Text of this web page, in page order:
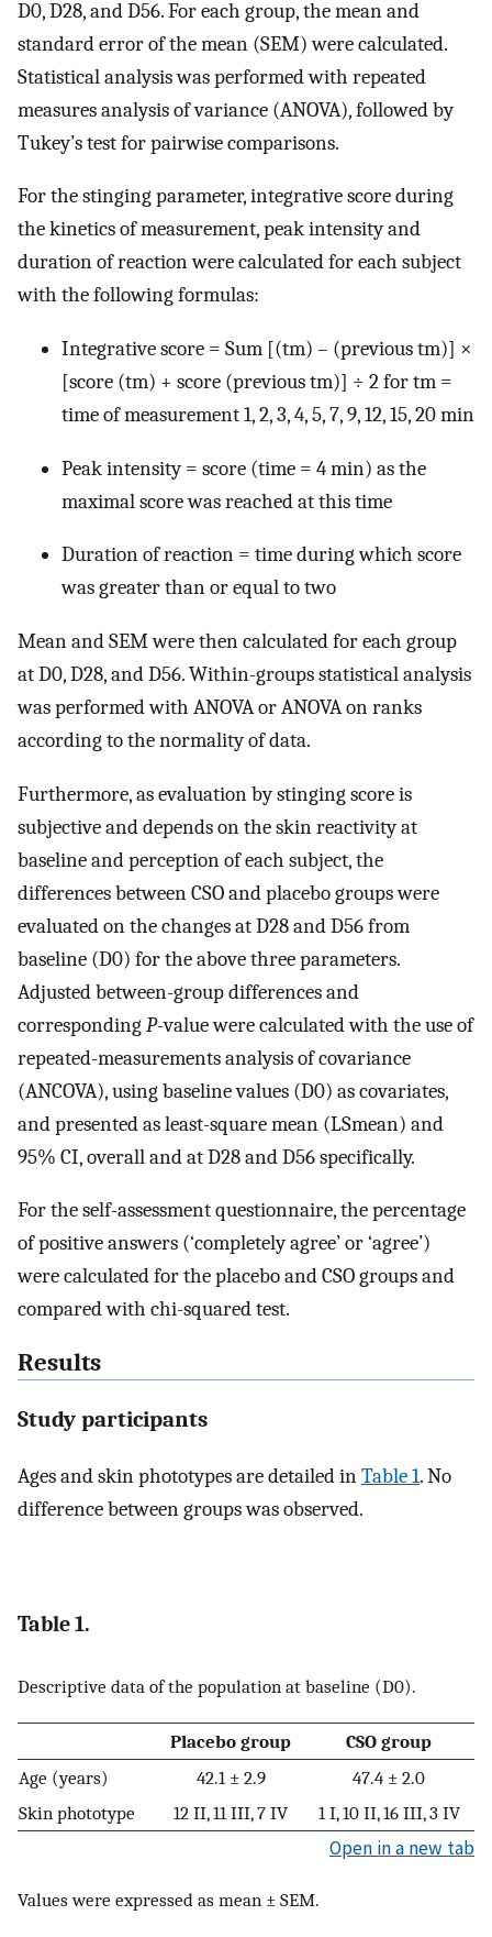
D0, D28, and D56. For each group, the mean and
standard error of the mean (SEM) were calculated.
Statistical analysis was performed with repeated
measures analysis of variance (ANOVA), followed by
Tukey’s test for pairwise comparisons.
For the stinging parameter, integrative score during
the kinetics of measurement, peak intensity and
duration of reaction were calculated for each subject
with the following formulas:
Integrative score = Sum [(tm) – (previous tm)] ×
[score (tm) + score (previous tm)] ÷ 2 for tm =
time of measurement 1, 2, 3, 4, 5, 7, 9, 12, 15, 20 min
Peak intensity = score (time = 4 min) as the
maximal score was reached at this time
Duration of reaction = time during which score
was greater than or equal to two
Mean and SEM were then calculated for each group
at D0, D28, and D56. Within-groups statistical analysis
was performed with ANOVA or ANOVA on ranks
according to the normality of data.
Furthermore, as evaluation by stinging score is
subjective and depends on the skin reactivity at
baseline and perception of each subject, the
differences between CSO and placebo groups were
evaluated on the changes at D28 and D56 from
baseline (D0) for the above three parameters.
Adjusted between-group differences and
correspondingP-value were calculated with the use of
repeated-measurements analysis of covariance
(ANCOVA), using baseline values (D0) as covariates,
and presented as least-square mean (LSmean) and
95% CI, overall and at D28 and D56 specifically.
For the self-assessment questionnaire, the percentage
of positive answers (‘completely agree’ or ‘agree’)
were calculated for the placebo and CSO groups and
compared with chi-squared test.
Results
Study participants
Ages and skin phototypes are detailed inTable 1. No
difference between groups was observed.
Table 1.
Descriptive data of the population at baseline (D0).
Placebo group
CSO group
Age (years)
42.1 ± 2.9
47.4 ± 2.0
Skin phototype
12 II, 11 III, 7 IV 1 I, 10 II, 16 III, 3 IV
Open in a new tab
Values were expressed as mean ± SEM.